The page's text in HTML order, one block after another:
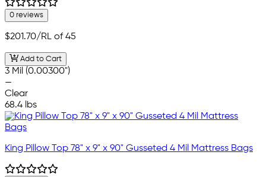
0 reviews
$201.70/RL of 45
Add to Cart
3 Mil (0.00300")
—
Clear
68.4 lbs
King Pillow Top 78" x 9" x 90" Gusseted 4 Mil Mattress Bags